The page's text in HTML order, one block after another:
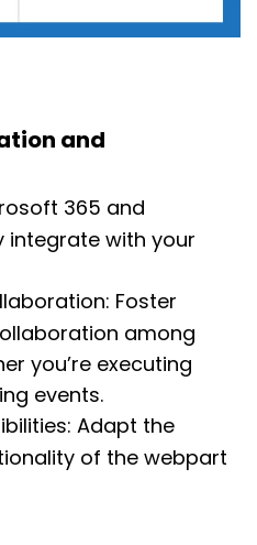
and
365 and
integrate with your
Foster
among
you’re executing
events.
Adapt the
of the webpart